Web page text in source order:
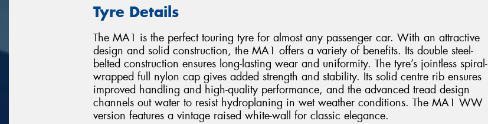
Tyre Details
The MA1 is the perfect touring tyre for almost any passenger car. With an attractive
design and solid construction, the MA1 offers a variety of benefits. Its double steel-
belted construction ensures long-lasting wear and uniformity. The tyre’s jointless spiral-
wrapped full nylon cap gives added strength and stability. Its solid centre rib ensures
improved handling and high-quality performance, and the advanced tread design
channels out water to resist hydroplaning in wet weather conditions. The MA1 WW
version features a vintage raised white-wall for classic elegance.